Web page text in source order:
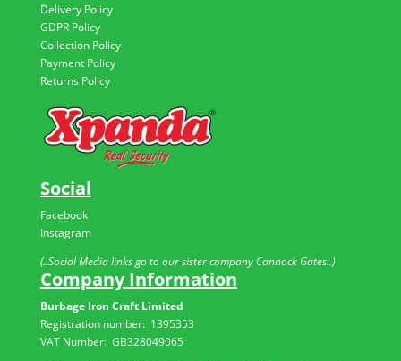
Delivery Policy
GDPR Policy
Collection Policy
Payment Policy
Returns Policy
Social
Facebook
Instagram
(..Social Media links go to our sister company Cannock Gates..)
Company Information
Burbage Iron Craft Limited
Registration number: 1395353
VAT Number: GB328049065